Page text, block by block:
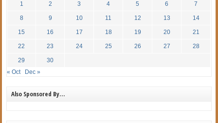
1 2 3 4 5 6 7
8 9 10 11 12 13 14
15 16 17 18 19 20 21
22 23 24 25 26 27 28
29
30
« Oct
Dec »
Also Sponsored By…